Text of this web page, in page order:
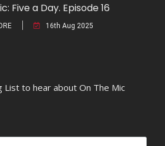
Five a Day. Episode 16
16th Aug 2025
List to hear about On The Mic